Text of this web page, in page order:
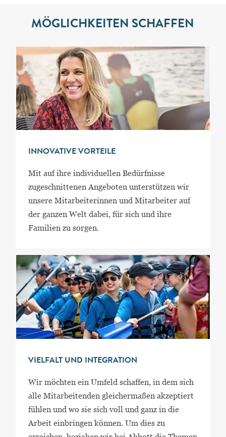
MÖGLICHKEITEN SCHAFFEN
INNOVATIVE VORTEILE
Mit auf ihre individuellen Bedürfnisse
zugeschnittenen Angeboten unterstützen wir
unsere Mitarbeiterinnen und Mitarbeiter auf
der ganzen Welt dabei, für sich und ihre
Familien zu sorgen.
VIELFALT UND INTEGRATION
Wir möchten ein Umfeld schaffen, in dem sich
alle Mitarbeitenden gleichermaßen akzeptiert
fühlen und wo sie sich voll und ganz in die
Arbeit einbringen können. Um dies zu